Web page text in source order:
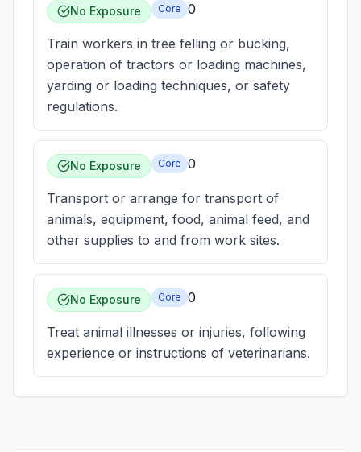
No Exposure Core 0
Train workers in tree felling or bucking,
operation of tractors or loading machines,
yarding or loading techniques, or safety
regulations.
No Exposure Core 0
Transport or arrange for transport of
animals, equipment, food, animal feed, and
other supplies to and from work sites.
No Exposure Core 0
Treat animal illnesses or injuries, following
experience or instructions of veterinarians.